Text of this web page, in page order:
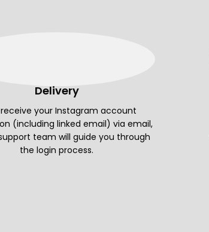
Delivery
receive your Instagram account
(including linked email) via email,
team will guide you through
the login process.